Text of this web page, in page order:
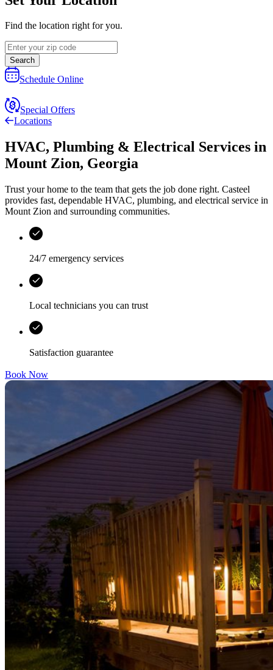
Find the location right for you.
Search
Schedule Online
Special Offers
Locations
HVAC, Plumbing & Electrical Services in
Mount Zion, Georgia
Trust your home to the team that gets the job done right. Casteel
provides fast, dependable HVAC, plumbing, and electrical service in
Mount Zion and surrounding communities.
24/7 emergency services
Local technicians you can trust
Satisfaction guarantee
Book Now